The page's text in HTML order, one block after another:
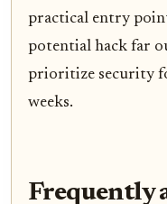
practical entry
potential hack far
prioritize security
weeks.
Frequently